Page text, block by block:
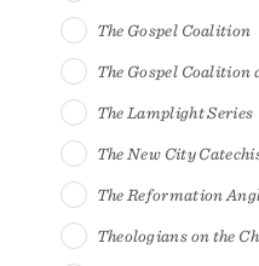
The Gospel Coalition
The Gospel Coalition
The Lamplight Series
The New City
The Reformation
Theologians on the